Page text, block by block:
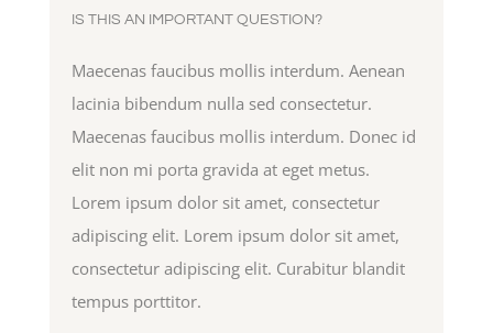
IS THIS AN IMPORTANT QUESTION?
Maecenas faucibus mollis interdum. Aenean
lacinia bibendum nulla sed consectetur.
Maecenas faucibus mollis interdum. Donec id
elit non mi porta gravida at eget metus.
Lorem ipsum dolor sit amet, consectetur
adipiscing elit. Lorem ipsum dolor sit amet,
consectetur adipiscing elit. Curabitur blandit
tempus porttitor.